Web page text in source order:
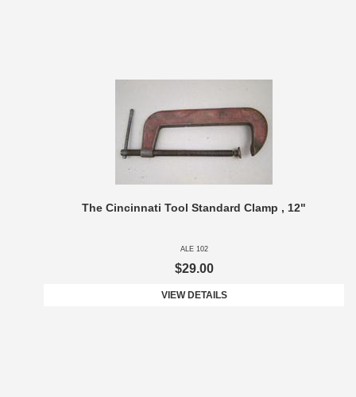
The Cincinnati Tool Standard Clamp , 12"
ALE 102
$29.00
VIEW DETAILS